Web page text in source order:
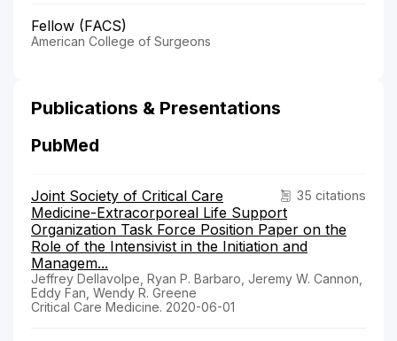
Fellow (FACS)
American College of Surgeons
Publications & Presentations
PubMed
35 citations
Joint Society of Critical Care
Medicine-Extracorporeal Life Support
Organization Task Force Position Paper on the
Role of the Intensivist in the Initiation and
Managem...
Jeffrey Dellavolpe, Ryan P. Barbaro, Jeremy W. Cannon,
Eddy Fan, Wendy R. Greene
Critical Care Medicine. 2020-06-01